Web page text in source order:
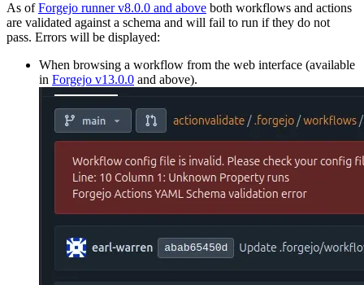
As ofForgejo runner v8.0.0 and above both workflows and actions
are validated against a schema and will fail to run if they do not
pass. Errors will be displayed:
When browsing a workflow from the web interface (available
in Forgejo v13.0.0 and above).